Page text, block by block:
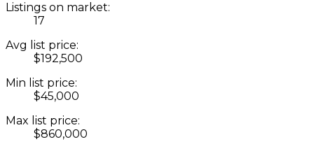
Listings on market:
17
Avg list price:
$192,500
Min list price:
$45,000
Max list price:
$860,000